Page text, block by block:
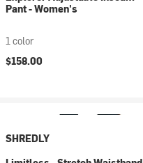
Pant - Women's
1 color
$158.00
SHREDLY